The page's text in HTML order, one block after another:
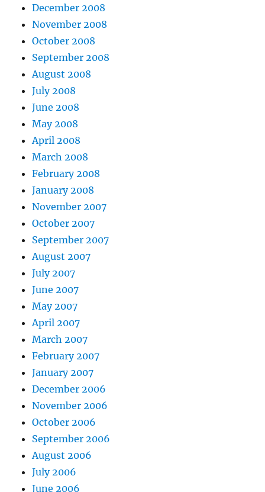
December 2008
November 2008
October 2008
September 2008
August 2008
July 2008
June 2008
May 2008
April 2008
March 2008
February 2008
January 2008
November 2007
October 2007
September 2007
August 2007
July 2007
June 2007
May 2007
April 2007
March 2007
February 2007
January 2007
December 2006
November 2006
October 2006
September 2006
August 2006
July 2006
June 2006